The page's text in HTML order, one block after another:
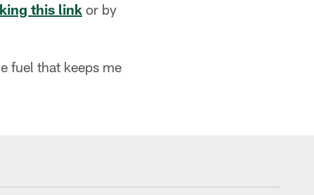
this link or by
fuel that keeps me